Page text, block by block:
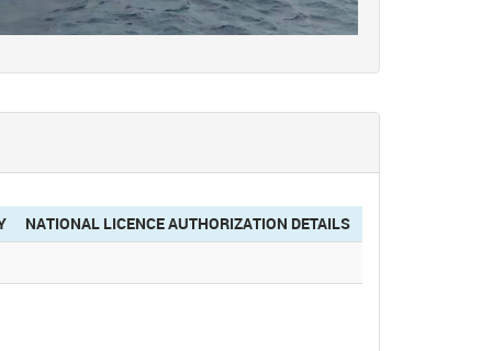
NATIONAL LICENCE AUTHORIZATION DETAILS